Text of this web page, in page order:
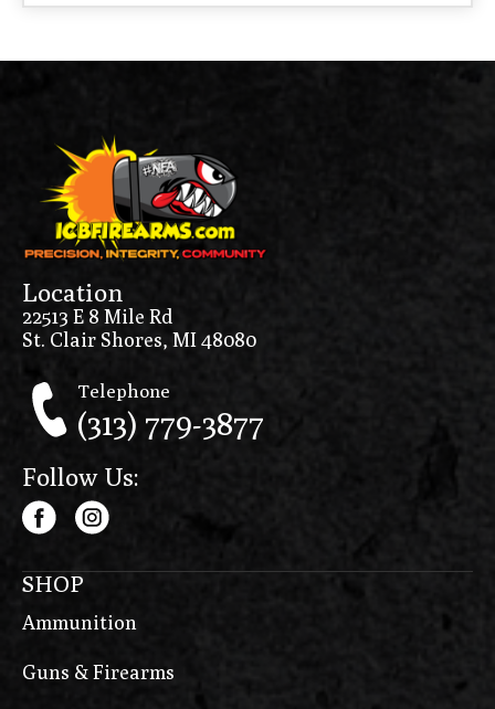
Location
22513 E 8 Mile Rd
St. Clair Shores, MI 48080
Telephone
(313) 779-3877
Follow Us:
SHOP
Ammunition
Guns & Firearms